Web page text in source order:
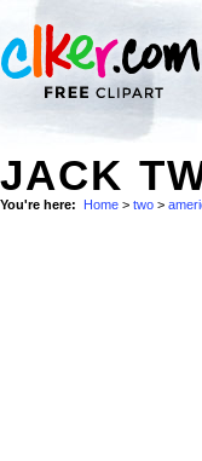
JACK
You're here: Home > two >